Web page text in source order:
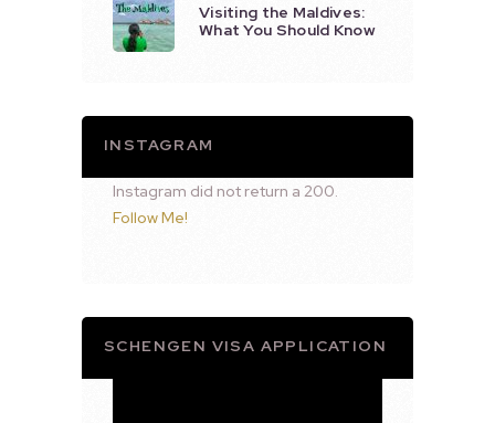
Visiting the Maldives:
What You Should Know
INSTAGRAM
Instagram did not return a 200.
Follow Me!
SCHENGEN VISA APPLICATION